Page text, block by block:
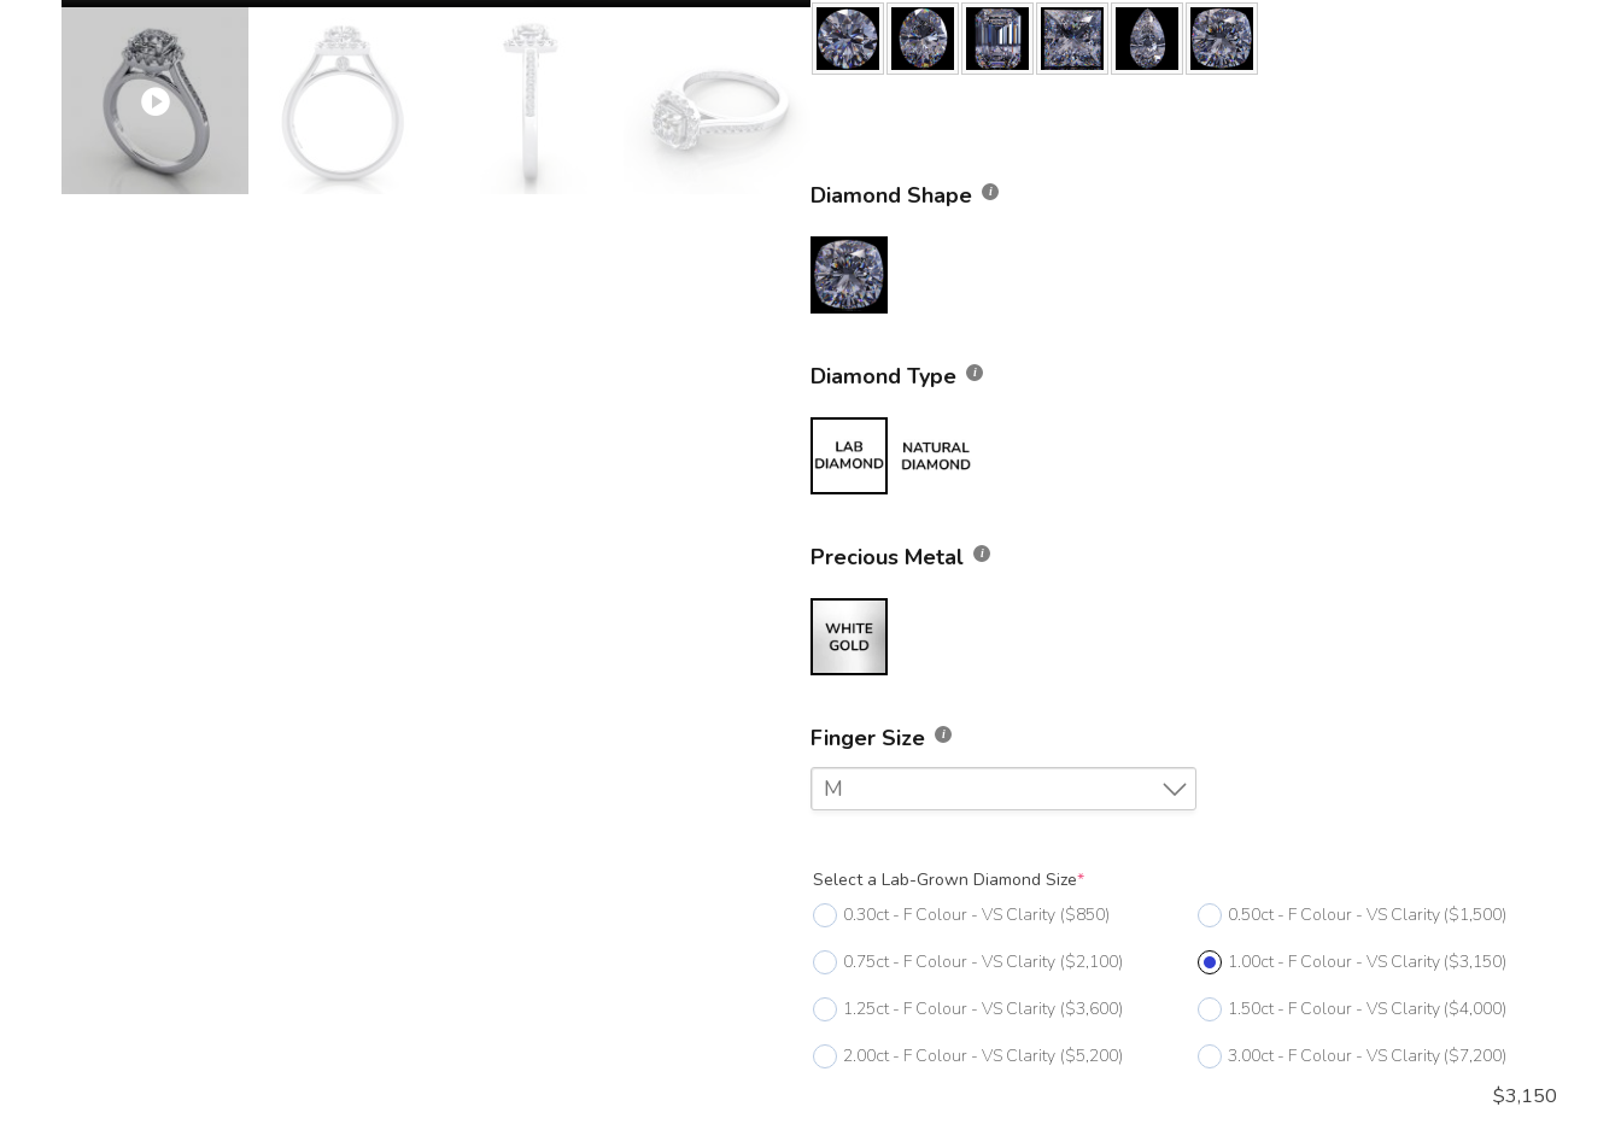
Diamond Shape
Diamond Type
Precious Metal
Finger Size
M
F 1/2
Select a Lab-Grown Diamond Size*
0.30ct - F Colour - VS Clarity ($850) 0.50ct - F Colour - VS Clarity ($1,500)
0.75ct - F Colour - VS Clarity ($2,100) 1.00ct - F Colour - VS Clarity ($3,150)
1.25ct - F Colour - VS Clarity ($3,600) 1.50ct - F Colour - VS Clarity ($4,000)
2.00ct - F Colour - VS Clarity ($5,200) 3.00ct - F Colour - VS Clarity ($7,200)
$3,150